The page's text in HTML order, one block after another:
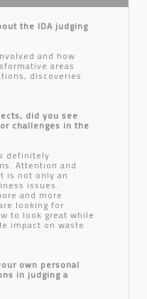
the IDA judging
and how
areas
discoveries
did you see
challenges in the
definitely
Attention and
is not only an
issues.
and more
looking for
to look great while
impact on waste
own personal
in judging a